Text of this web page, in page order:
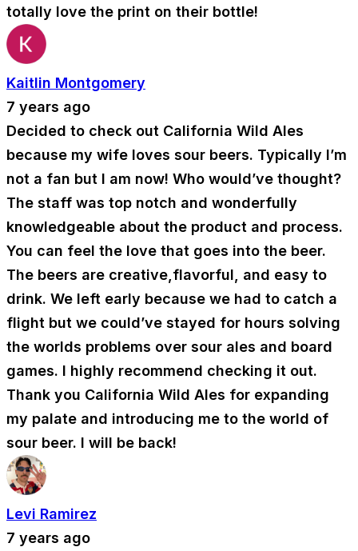
totally love the print on their bottle!
Kaitlin Montgomery
7 years ago
Decided to check out California Wild Ales
because my wife loves sour beers. Typically I’m
not a fan but I am now! Who would’ve thought?
The staff was top notch and wonderfully
knowledgeable about the product and process.
You can feel the love that goes into the beer.
The beers are creative,flavorful, and easy to
drink. We left early because we had to catch a
flight but we could’ve stayed for hours solving
the worlds problems over sour ales and board
games. I highly recommend checking it out.
Thank you California Wild Ales for expanding
my palate and introducing me to the world of
sour beer. I will be back!
Levi Ramirez
7 years ago